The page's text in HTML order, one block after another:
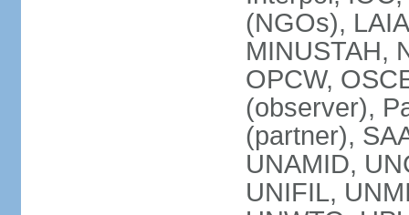
(NGOs),
MINUSTAH,
OPCW,
(observer),
(partner),
UNAMID,
UNIFIL,